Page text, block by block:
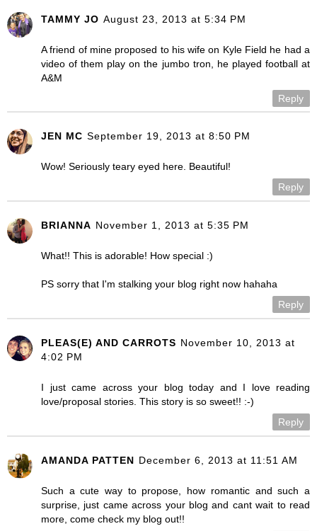
TAMMY JO August 23, 2013 at 5:34 PM
A friend of mine proposed to his wife on Kyle Field he had a
video of them play on the jumbo tron, he played football at
A&M
Reply
JEN MC September 19, 2013 at 8:50 PM
Wow! Seriously teary eyed here. Beautiful!
Reply
BRIANNA November 1, 2013 at 5:35 PM
What!! This is adorable! How special :)
PS sorry that I'm stalking your blog right now hahaha
Reply
PLEAS(E) AND CARROTS November 10, 2013 at
4:02 PM
I just came across your blog today and I love reading
love/proposal stories. This story is so sweet!! :-)
Reply
AMANDA PATTEN December 6, 2013 at 11:51 AM
Such a cute way to propose, how romantic and such a
surprise, just came across your blog and cant wait to read
more, come check my blog out!!